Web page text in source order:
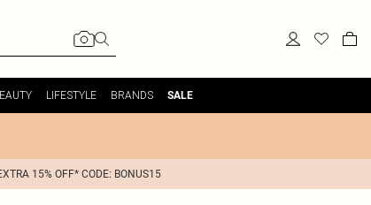
LIFESTYLE BRANDS SALE
15% OFF* CODE: BONUS15